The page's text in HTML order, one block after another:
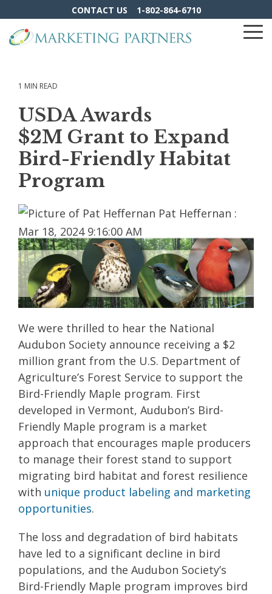
to
the
main
CONTACT US 1-802-864-6710
1 MIN READ
USDA Awards
$2M Grant to Expand
Bird-Friendly Habitat
Program
Pat Heffernan :
Mar 18, 2024 9:16:00 AM
We were thrilled to hear the National
Audubon Society announce receiving a $2
million grant from the U.S. Department of
Agriculture’s Forest Service to support the
Bird-Friendly Maple program. First
developed in Vermont, Audubon’s Bird-
Friendly Maple program is a market
approach that encourages maple producers
to manage their forest stand to support
migrating bird habitat and forest resilience
with unique product labeling and marketing
opportunities.
The loss and degradation of bird habitats
have led to a significant decline in bird
populations, and the Audubon Society’s
Bird-Friendly Maple program improves bird